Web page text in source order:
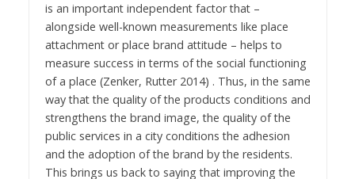
is an important independent factor that –
alongside well-known measurements like place
attachment or place brand attitude – helps to
measure success in terms of the social functioning
of a place (Zenker, Rutter 2014) . Thus, in the same
way that the quality of the products conditions and
strengthens the brand image, the quality of the
public services in a city conditions the adhesion
and the adoption of the brand by the residents.
This brings us back to saying that improving the